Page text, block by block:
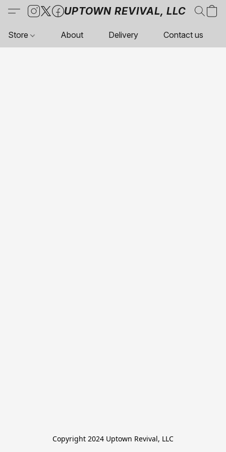
UPTOWN REVIVAL, LLC
Store About Delivery Contact us
Copyright 2024 Uptown Revival, LLC